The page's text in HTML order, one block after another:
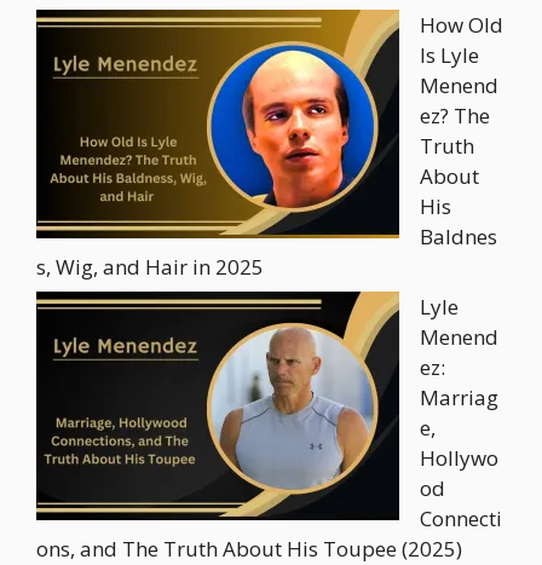
How Old
Is Lyle
Menend
ez? The
Truth
About
His
Baldnes
s, Wig, and Hair in 2025
Lyle
Menend
ez:
Marriag
e,
Hollywo
od
Connecti
ons, and The Truth About His Toupee (2025)